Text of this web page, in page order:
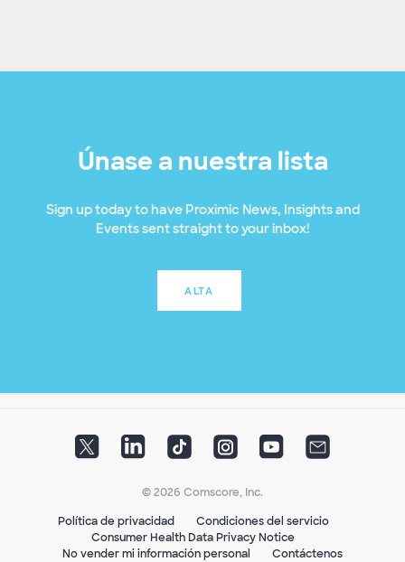
Únase a nuestra lista
Sign up today to have Proximic News, Insights and
Events sent straight to your inbox!
ALTA
© 2026 Comscore, Inc.
Política de privacidad
Condiciones del servicio
Consumer Health Data Privacy Notice
No vender mi información personal
Contáctenos